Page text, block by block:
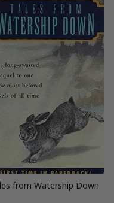
from Watership Down